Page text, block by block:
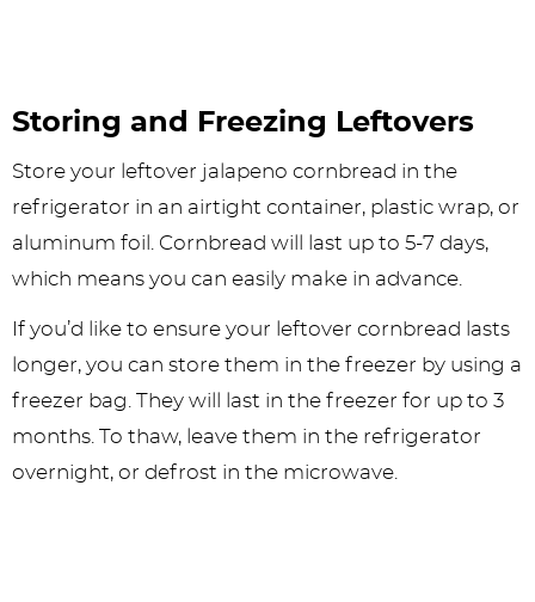
Storing and Freezing Leftovers
Store your leftover jalapeno cornbread in the
refrigerator in an airtight container, plastic wrap, or
aluminum foil. Cornbread will last up to 5-7 days,
which means you can easily make in advance.
If you’d like to ensure your leftover cornbread lasts
longer, you can store them in the freezer by using a
freezer bag. They will last in the freezer for up to 3
months. To thaw, leave them in the refrigerator
overnight, or defrost in the microwave.